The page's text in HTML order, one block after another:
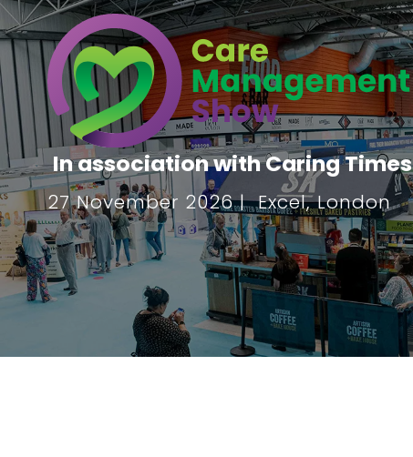
In association with Caring Times
27 November 2026 | Excel, London